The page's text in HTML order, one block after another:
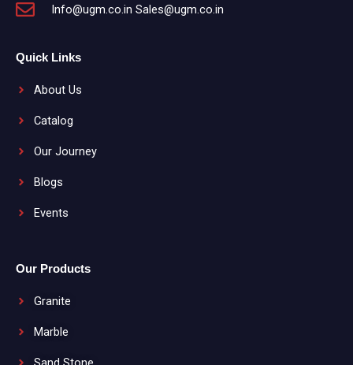
Our Products
Granite
Marble
Quick Links
About Us
Catalog
Our Journey
Blogs
Events
Info@ugm.co.in Sales@ugm.co.in